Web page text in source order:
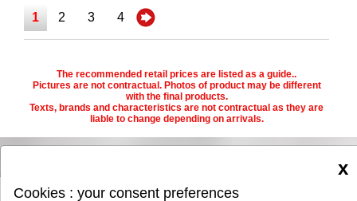
1 2 3 4
The recommended retail prices are listed as a guide..
Pictures are not contractual. Photos of product may be different
with the final products.
Texts, brands and characteristics are not contractual as they are
liable to change depending on arrivals.
Cookies : your consent preferences
x